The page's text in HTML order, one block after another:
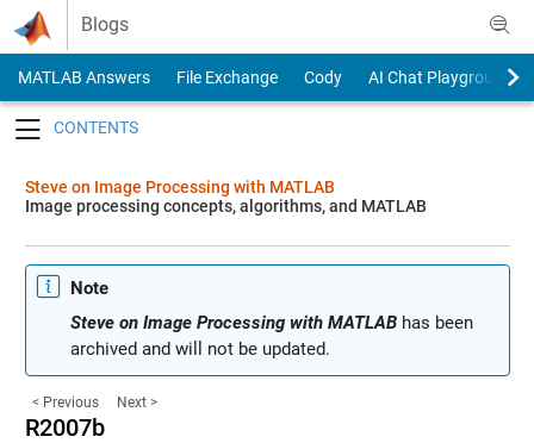
Skip to content
Blogs
MATLAB Answers File Exchange Cody
AI Chat Playground
Steve on Image Processing with MATLAB
Image processing concepts, algorithms, and MATLAB
Note
Steve on Image Processing with MATLABhas been
archived and will not be updated.
< Previous Next >
R2007b